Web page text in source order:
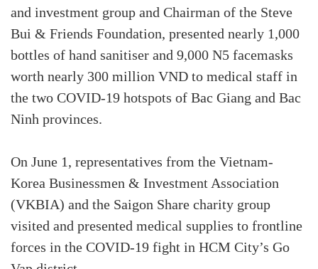
and investment group and Chairman of the Steve
Bui & Friends Foundation, presented nearly 1,000
bottles of hand sanitiser and 9,000 N5 facemasks
worth nearly 300 million VND to medical staff in
the two COVID-19 hotspots of Bac Giang and Bac
Ninh provinces.
On June 1, representatives from the Vietnam-
Korea Businessmen & Investment Association
(VKBIA) and the Saigon Share charity group
visited and presented medical supplies to frontline
forces in the COVID-19 fight in HCM City’s Go